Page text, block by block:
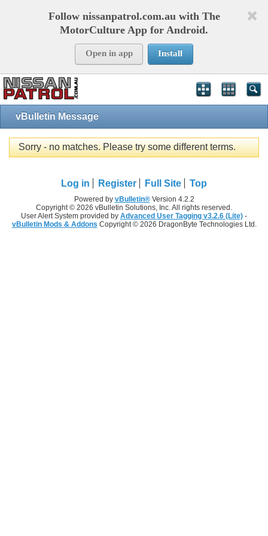
Follow nissanpatrol.com.au with The
MotorCulture App for Android.
Open in app Install
vBulletin Message
Sorry - no matches. Please try some different terms.
Log in Register Full Site Top
Powered by vBulletin®Version 4.2.2
Copyright © 2026 vBulletin Solutions, Inc. All rights reserved.
User Alert System provided by Advanced User Tagging v3.2.6 (Lite) -
vBulletin Mods & Addons Copyright © 2026 DragonByte Technologies Ltd.